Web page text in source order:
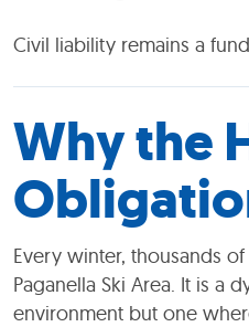
Civil liability remains a
Why the
Every winter, thousands
Paganella Ski Area. It is a
environment but one